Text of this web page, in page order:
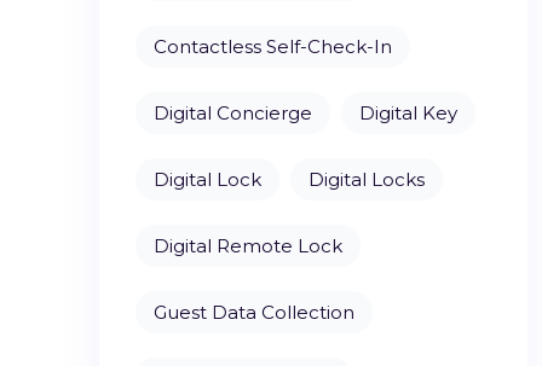
Contactless Self-Check-In
Digital Concierge Digital Key
Digital Lock Digital Locks
Digital Remote Lock
Guest Data Collection